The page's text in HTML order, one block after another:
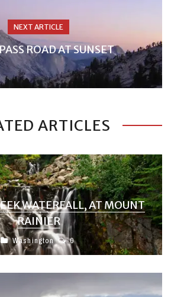
NEXT ARTICLE
ROAD AT SUNSET
ARTICLES
WATERFALL, AT MOUNT
RAINIER
Washington 0